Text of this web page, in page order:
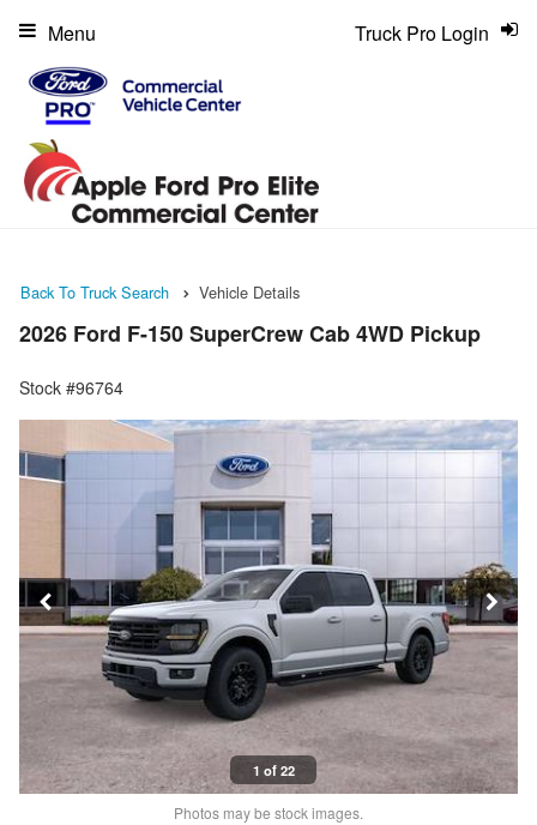
Truck Pro Login
Menu
Back To Truck Search Vehicle Details
2026 Ford F-150 SuperCrew Cab 4WD Pickup
Stock #96764
1 of 22
Photos may be stock images.